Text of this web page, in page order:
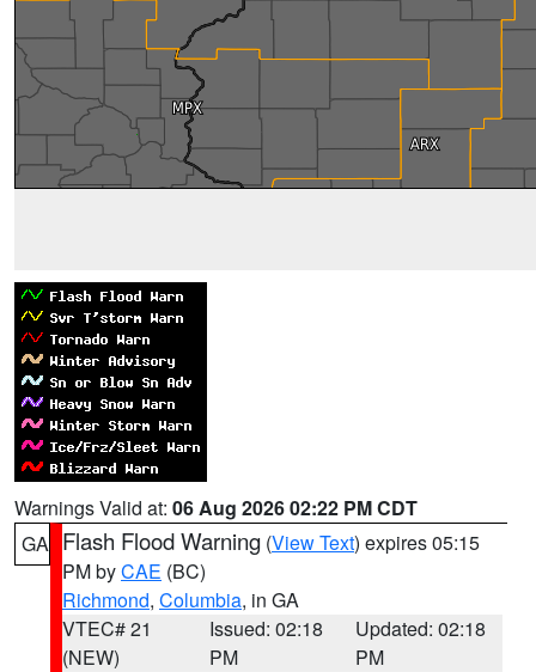
Warnings Valid at: 06 Aug 2026 02:22 PM CDT
GA Flash Flood Warning (View Text) expires 05:15
PM byCAE (BC)
Richmond, Columbia, in GA
VTEC# 21
(NEW)
Issued: 02:18
PM
Updated: 02:18
PM